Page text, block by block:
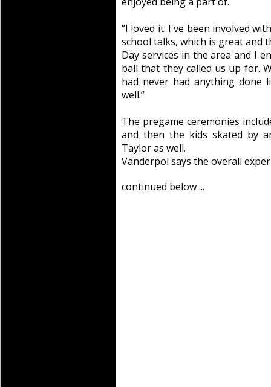
“I loved it. I've been involved
school talks, which is great and
Day services in the area and I
ball that they called us up for.
had never had anything
well.”
The pregame ceremonies
and then the kids skated by
Taylor as well.
Vanderpol says the overall
continued below ...